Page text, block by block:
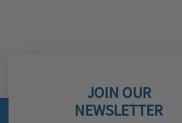
JOIN OUR
NEWSLETTER